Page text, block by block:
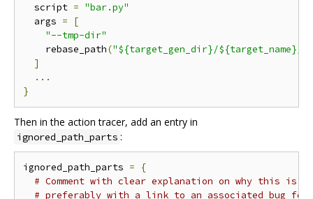
  script
= "bar.py"
  args
=
[
"--tmp-dir"
    rebase_path
("${target_gen_dir}/${target_name}/
]
...
}
Then in the action tracer, add an entry in
ignored_path_parts :
ignored_path_parts =
{
# Comment with clear explanation on why this is
# preferably with a link to an associated bug for